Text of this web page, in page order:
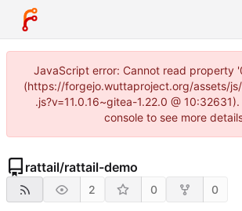
JavaScript error: Cannot read property
(https://forgejo.wuttaproject.org/assets/
.js?v=11.0.16~gitea-1.22.0 @
console to see more
rattail/rattail-demo
2 0 0